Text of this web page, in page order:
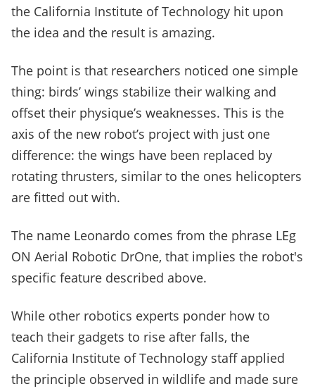
the California Institute of Technology hit upon
the idea and the result is amazing.
The point is that researchers noticed one simple
thing: birds’ wings stabilize their walking and
offset their physique’s weaknesses. This is the
axis of the new robot’s project with just one
difference: the wings have been replaced by
rotating thrusters, similar to the ones helicopters
are fitted out with.
The name Leonardo comes from the phrase LEg
ON Aerial Robotic DrOne, that implies the robot's
specific feature described above.
While other robotics experts ponder how to
teach their gadgets to rise after falls, the
California Institute of Technology staff applied
the principle observed in wildlife and made sure